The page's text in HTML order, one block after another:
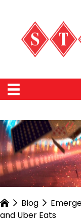
Blog
and Uber Eats